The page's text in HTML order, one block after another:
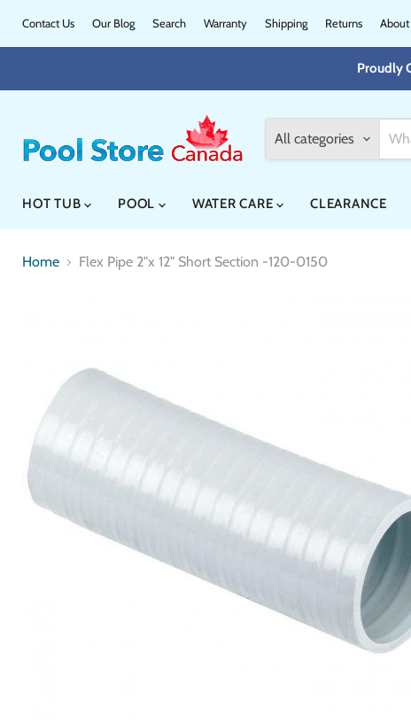
Contact Us Our Blog Search Warranty Shipping Returns About
Proudly
All categories
HOT TUB POOL WATER CARE CLEARANCE
Home Flex Pipe 2"x 12" Short Section -120-0150